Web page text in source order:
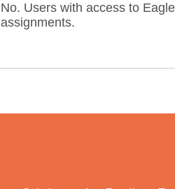
No. Users with access to
assignments.